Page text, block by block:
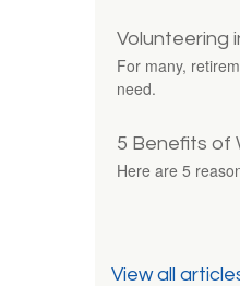
Volunteering
For many,
need.
5 Benefits of
Here are 5
View all